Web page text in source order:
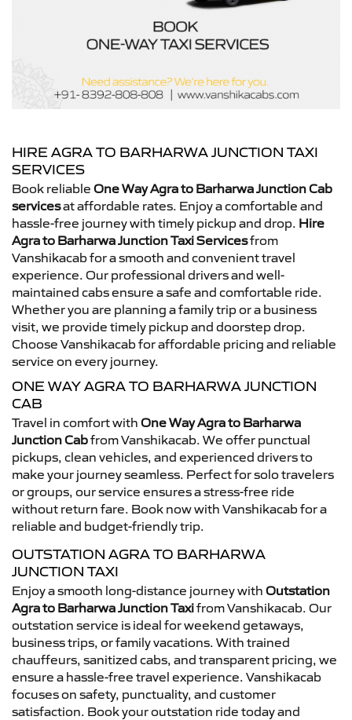
HIRE AGRA TO BARHARWA JUNCTION TAXI
SERVICES
Book reliable One Way Agra to Barharwa Junction Cab
servicesat affordable rates. Enjoy a comfortable and
hassle-free journey with timely pickup and drop. Hire
Agra to Barharwa Junction Taxi Servicesfrom
Vanshikacab for a smooth and convenient travel
experience. Our professional drivers and well-
maintained cabs ensure a safe and comfortable ride.
Whether you are planning a family trip or a business
visit, we provide timely pickup and doorstep drop.
Choose Vanshikacab for affordable pricing and reliable
service on every journey.
ONE WAY AGRA TO BARHARWA JUNCTION
CAB
Travel in comfort with One Way Agra to Barharwa
Junction Cabfrom Vanshikacab. We offer punctual
pickups, clean vehicles, and experienced drivers to
make your journey seamless. Perfect for solo travelers
or groups, our service ensures a stress-free ride
without return fare. Book now with Vanshikacab for a
reliable and budget-friendly trip.
OUTSTATION AGRA TO BARHARWA
JUNCTION TAXI
Enjoy a smooth long-distance journey with Outstation
Agra to Barharwa Junction Taxifrom Vanshikacab. Our
outstation service is ideal for weekend getaways,
business trips, or family vacations. With trained
chauffeurs, sanitized cabs, and transparent pricing, we
ensure a hassle-free travel experience. Vanshikacab
focuses on safety, punctuality, and customer
satisfaction. Book your outstation ride today and